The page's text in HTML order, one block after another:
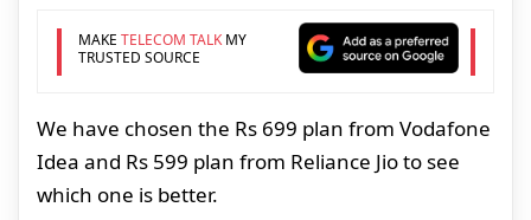
MAKE TELECOM TALKMY
TRUSTED SOURCE
We have chosen the Rs 699 plan from Vodafone
Idea and Rs 599 plan from Reliance Jio to see
which one is better.